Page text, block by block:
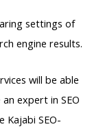
settings of
engine results.
will be able
expert in SEO
Kajabi SEO-